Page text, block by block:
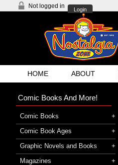
Not logged in
Login
HOME ABOUT
Comic Books And More!
Comic Books
Comic Book Ages
Graphic Novels and Books
Magazines